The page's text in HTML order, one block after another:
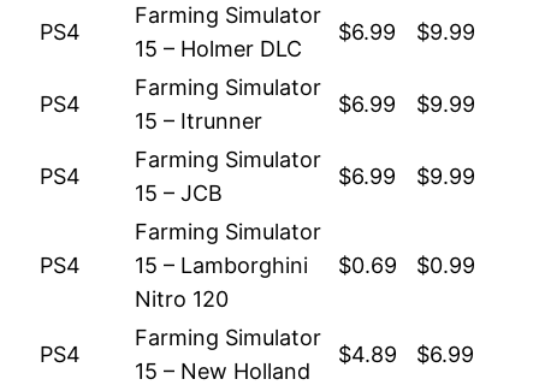
PS4
Farming Simulator
15 – Holmer DLC
$6.99 $9.99
PS4
Farming Simulator
15 – Itrunner
$6.99 $9.99
PS4
Farming Simulator
15 – JCB
$6.99 $9.99
PS4
Farming Simulator
15 – Lamborghini
Nitro 120
$0.69 $0.99
PS4
Farming Simulator
15 – New Holland
$4.89 $6.99